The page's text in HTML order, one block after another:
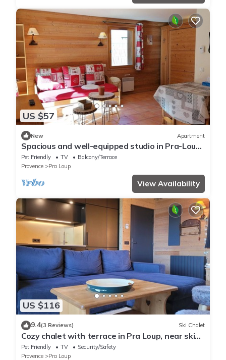
US $57
New Apartment
Spacious and well-equipped studio in Pra-Loup,
near nature
Pet Friendly TV
Balcony/Terrace
Provence
Pra Loup
View Availability
US $116
9.4(3 Reviews) Ski Chalet
Cozy chalet with terrace in Pra Loup, near ski
lifts
Pet Friendly TV
Security/Safety
Provence
Pra Loup